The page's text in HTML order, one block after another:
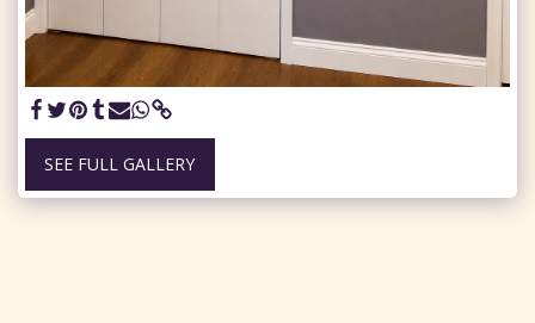
SEE FULL GALLERY